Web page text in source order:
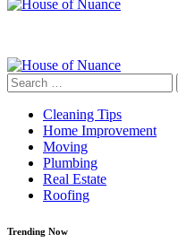
Search
for:
Cleaning Tips
Home Improvement
Moving
Plumbing
Real Estate
Roofing
Trending Now